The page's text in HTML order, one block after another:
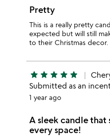
Pretty
This is a really pretty
expected but will still
to their Christmas decor.
star star star star star
Submitted as an
1 year ago
A sleek candle
every space!